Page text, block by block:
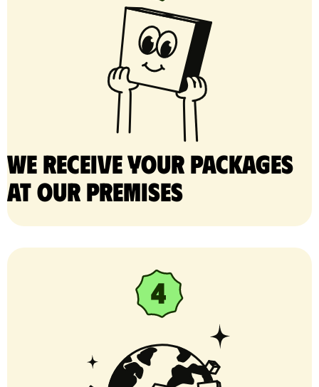
We receive your packages
at our premises